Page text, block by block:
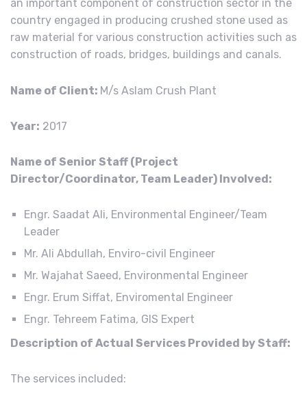
an important component of construction sector in the
country engaged in producing crushed stone used as
raw material for various construction activities such as
construction of roads, bridges, buildings and canals.
Name of Client: M/s Aslam Crush Plant
Year: 2017
Name of Senior Staff (Project
Director/Coordinator, Team Leader) Involved:
Engr. Saadat Ali, Environmental Engineer/Team
Leader
Mr. Ali Abdullah, Enviro-civil Engineer
Mr. Wajahat Saeed, Environmental Engineer
Engr. Erum Siffat, Enviromental Engineer
Engr. Tehreem Fatima, GIS Expert
Description of Actual Services Provided by Staff:
The services included: